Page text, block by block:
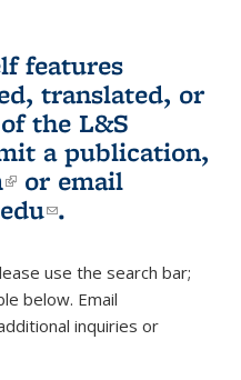
features
translated, or
the L&S
a publication,
(link is external)
or email
(link sends e-
.
use the search bar;
below. Email
e-mail)inquiries or